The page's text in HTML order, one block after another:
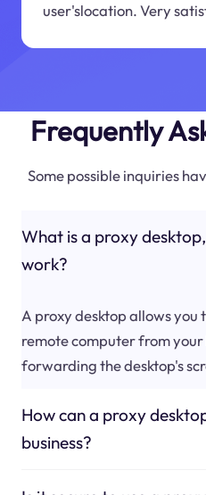
user'slocation. Very
Frequently
Some possible inquiries
What is a proxy
work?
A proxy desktop allows you
remote computer from
forwarding the desktop's
How can a proxy
business?